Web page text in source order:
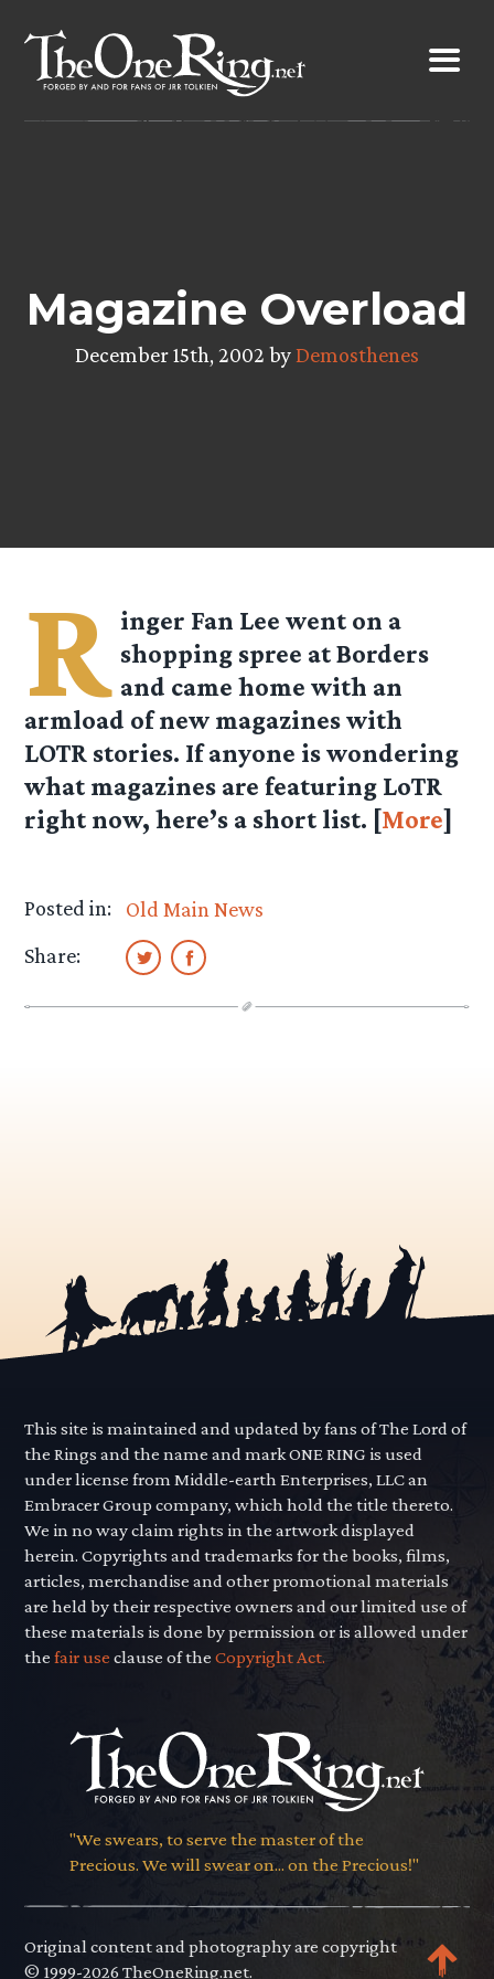
content
Magazine Overload
December 15th, 2002 byDemosthenes
R inger Fan Lee went on a
shopping spree at Borders
and came home with an
armload of new magazines with
LOTR stories. If anyone is wondering
what magazines are featuring LoTR
right now, here’s a short list. [More]
Posted in:
Old Main News
Share:
This site is maintained and updated by fans of The Lord of
the Rings and the name and mark ONE RING is used
under license from Middle-earth Enterprises, LLC an
Embracer Group company, which hold the title thereto.
We in no way claim rights in the artwork displayed
herein. Copyrights and trademarks for the books, films,
articles, merchandise and other promotional materials
are held by their respective owners and our limited use of
these materials is done by permission or is allowed under
thefair use clause of theCopyright Act.
"We swears, to serve the master of the
Precious. We will swear on... on the Precious!"
Original content and photography are copyright
© 1999-2026 TheOneRing.net.